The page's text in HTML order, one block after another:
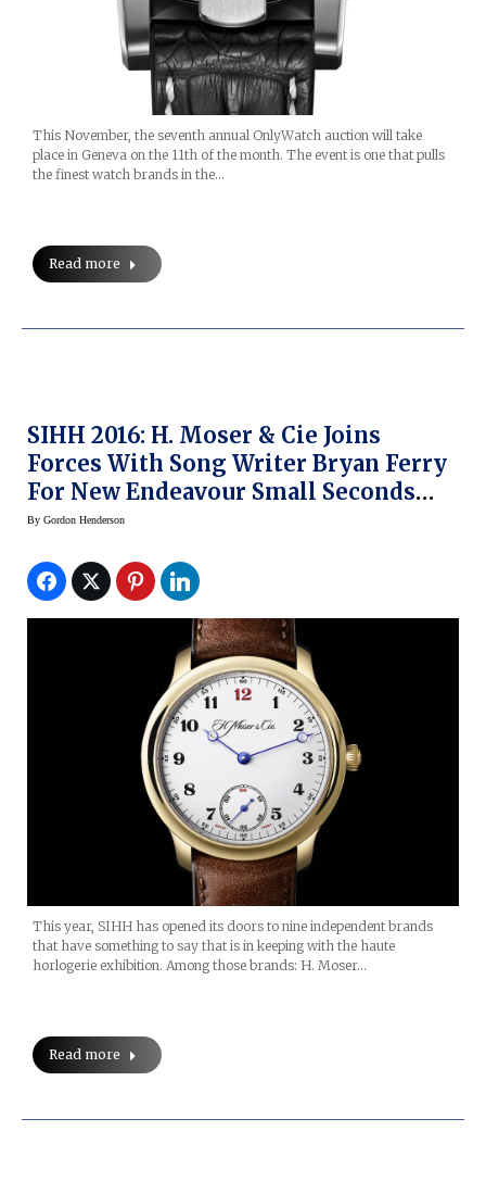
This November, the seventh annual OnlyWatch auction will take
place in Geneva on the 11th of the month. The event is one that pulls
the finest watch brands in the…
Read more
SIHH 2016: H. Moser & Cie Joins
Forces With Song Writer Bryan Ferry
For New Endeavour Small Seconds
Watch
By Gordon Henderson
This year, SIHH has opened its doors to nine independent brands
that have something to say that is in keeping with the haute
horlogerie exhibition. Among those brands: H. Moser…
Read more